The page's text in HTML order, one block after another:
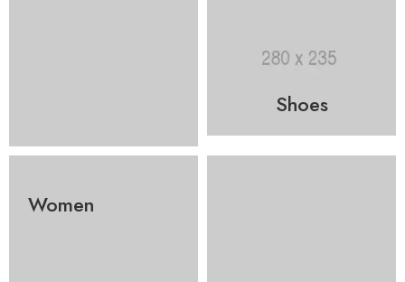
Shoes
Women